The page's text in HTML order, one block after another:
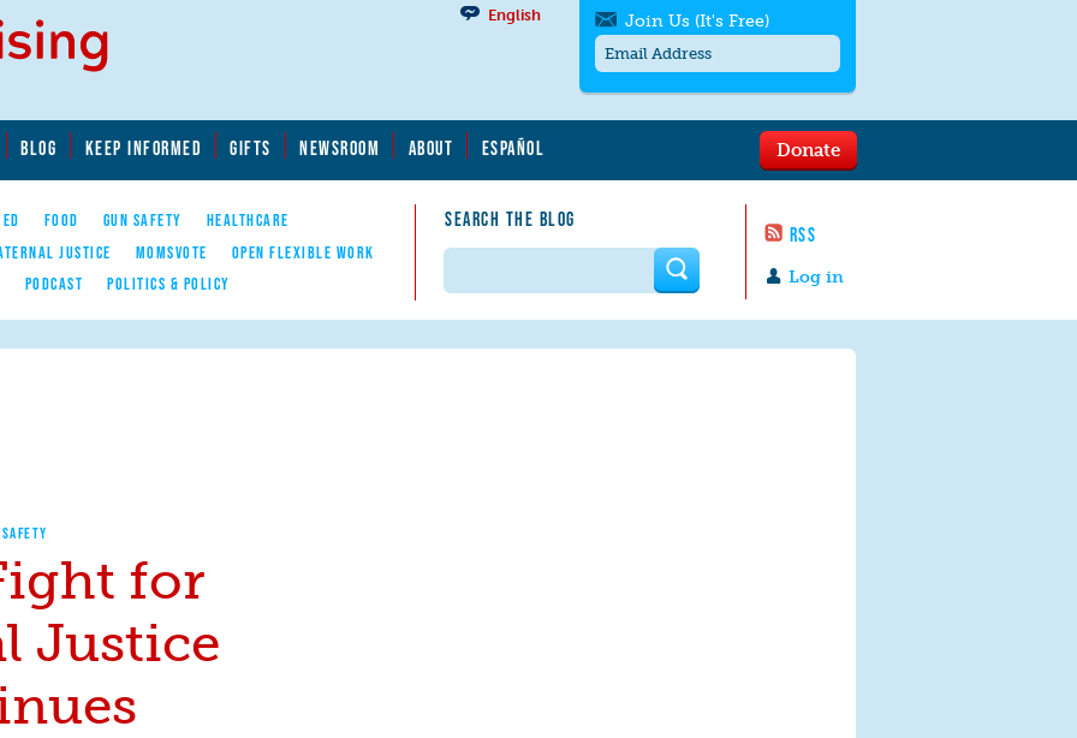
BLOG KEEP INFORMED GIFTS NEWSROOM ABOUT ESPAÑOL
FOOD GUN SAFETY
HEALTHCARE
JUSTICE MOMSVOTE
OPEN FLEXIBLE WORK
PODCAST POLITICS & POLICY
SEARCH THE BLOG
RSS
English
Log in
Donate
Join Us (It's Free)
messages/month. Msg & Data Rates May
to quit. For help textHELP
contact us.
Search form
for
Justice